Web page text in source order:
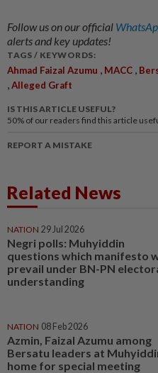
Follow us on our official
alerts and key updates!
TAGS / KEYWORDS:
Ahmad Faizal Azumu , MACC ,
,Alleged Graft
IS THIS ARTICLE USEFUL?
50% of our readers find this article
REPORT A MISTAKE
Related News
NATION 29 Jul 2026
Negri polls: Muhyiddin
questions which manifesto
prevail under BN-PN
understanding
NATION 08 Feb 2026
Azmin, Faizal Azumu among
Bersatu leaders at
home for special meeting